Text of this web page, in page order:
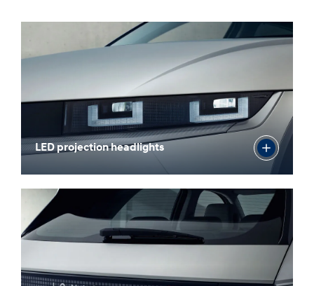
LED projection headlights